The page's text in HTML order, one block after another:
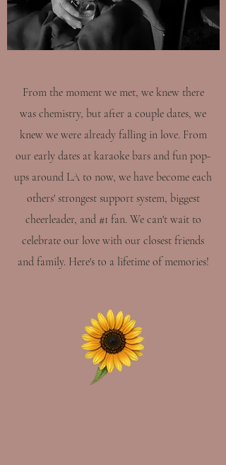
From the moment we met, we knew there
was chemistry, but after a couple dates, we
knew we were already falling in love. From
our early dates at karaoke bars and fun pop-
ups around LA to now, we have become each
others' strongest support system, biggest
cheerleader, and #1 fan. We can't wait to
celebrate our love with our closest friends
and family. Here's to a lifetime of memories!